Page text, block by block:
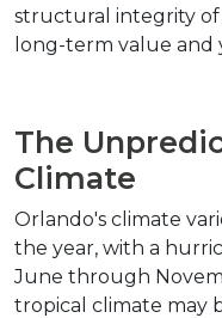
structural integrity
long-term value and
The
Climate
Orlando's climate
the year, with a
June through
tropical climate may